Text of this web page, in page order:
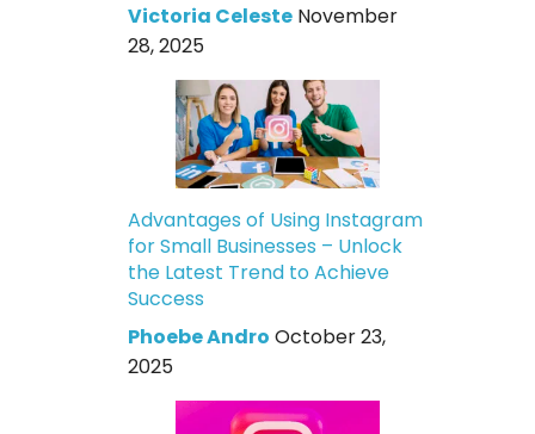
Victoria Celeste November
28, 2025
Advantages of Using Instagram
for Small Businesses – Unlock
the Latest Trend to Achieve
Success
Phoebe Andro October 23,
2025